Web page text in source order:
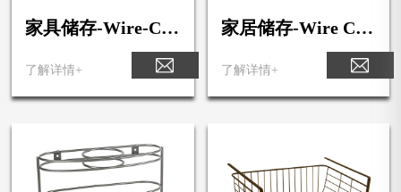
家具储存-Wire-Cu
了解详情+
家居储存-Wire Cub
了解详情+